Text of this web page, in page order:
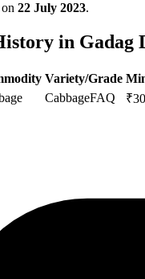
22 July 2023.
in Gadag
Variety/Grade
CabbageFAQ ₹